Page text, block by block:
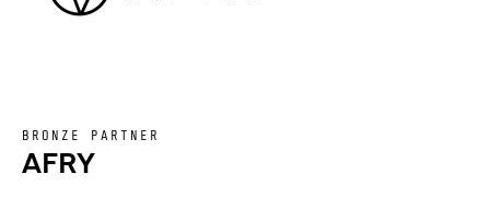
BRONZE PARTNER
AFRY